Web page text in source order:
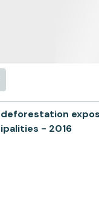
deforestation
- 2016